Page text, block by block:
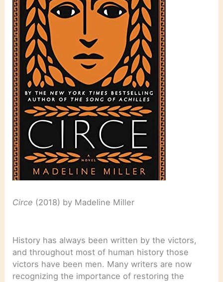
Circe (2018) by Madeline Miller
History has always been written by the victors,
and throughout most of human history those
victors have been men. Many writers are now
recognizing the importance of restoring the